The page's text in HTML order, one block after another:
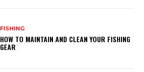
FISHING
HOW TO MAINTAIN AND CLEAN YOUR FISHING
GEAR